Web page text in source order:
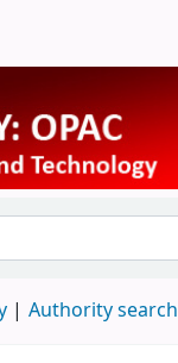
Authority search